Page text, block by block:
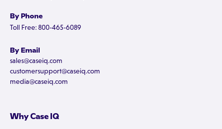
By Phone
Toll Free: 800-465-6089
By Email
sales@caseiq.com
customersupport@caseiq.com
media@caseiq.com
Why Case IQ